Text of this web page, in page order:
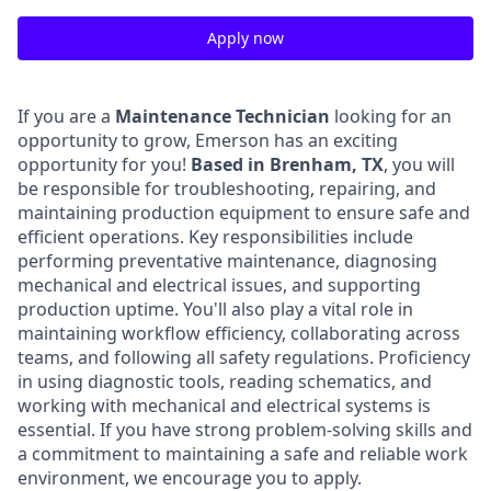
Apply now
If you are a Maintenance Technician looking for an
opportunity to grow, Emerson has an exciting
opportunity for you! Based in Brenham, TX, you will
be responsible for troubleshooting, repairing, and
maintaining production equipment to ensure safe and
efficient operations. Key responsibilities include
performing preventative maintenance, diagnosing
mechanical and electrical issues, and supporting
production uptime. You'll also play a vital role in
maintaining workflow efficiency, collaborating across
teams, and following all safety regulations. Proficiency
in using diagnostic tools, reading schematics, and
working with mechanical and electrical systems is
essential. If you have strong problem-solving skills and
a commitment to maintaining a safe and reliable work
environment, we encourage you to apply.